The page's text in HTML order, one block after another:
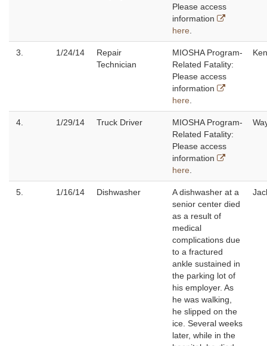
Please access
information
here
3. 1/24/14
Repair
Technician
MIOSHA Program-
Related Fatality:
Please access
information
here
4. 1/29/14 Truck Driver
MIOSHA Program-
Related Fatality:
Please access
information
here
5. 1/16/14 Dishwasher
A dishwasher at a
senior center died
as a result of
medical
complications due
to a fractured
ankle sustained in
the parking lot of
his employer. As
he was walking,
he slipped on the
ice. Several weeks
later, while in the